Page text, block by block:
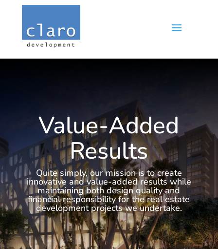
Value-Added
Results
Quite simply, our mission is to create
innovative and value-added results while
maintaining both design quality and
financial responsibility for the real estate
development projects we undertake.